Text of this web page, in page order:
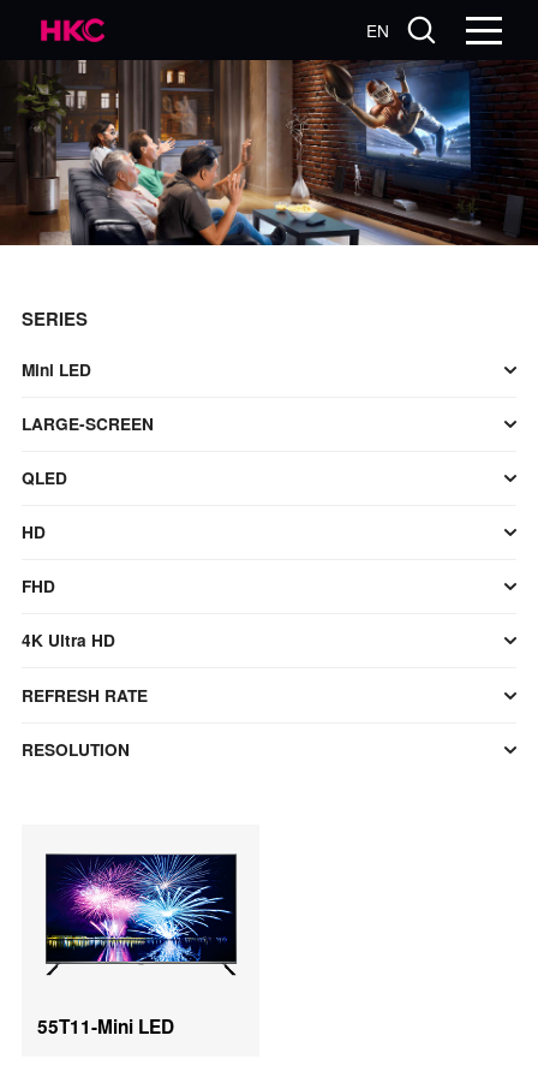
EN
SERIES
Mini LED
LARGE-SCREEN
QLED
HD
FHD
4K Ultra HD
REFRESH RATE
RESOLUTION
55T11-Mini LED